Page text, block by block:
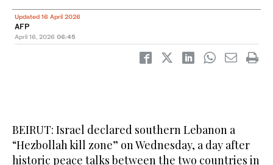
Updated 16 April 2026
AFP
April 16, 2026 06:45
BEIRUT: Israel declared southern Lebanon a
“Hezbollah kill zone” on Wednesday, a day after
historic peace talks between the two countries in